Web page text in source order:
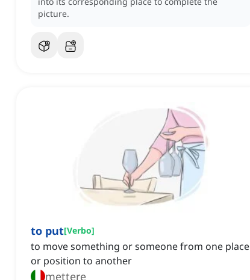
picture.
to put[Verbo]
to move something or someone from one place
or position to another
mettere